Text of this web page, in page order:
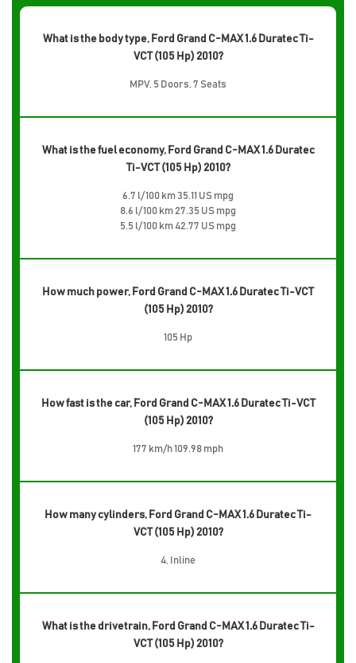
What is the body type, Ford Grand C-MAX 1.6 Duratec Ti-
VCT (105 Hp) 2010?
MPV, 5 Doors, 7 Seats
What is the fuel economy, Ford Grand C-MAX 1.6 Duratec
Ti-VCT (105 Hp) 2010?
6.7 l/100 km 35.11 US mpg
8.6 l/100 km 27.35 US mpg
5.5 l/100 km 42.77 US mpg
How much power, Ford Grand C-MAX 1.6 Duratec Ti-VCT
(105 Hp) 2010?
105 Hp
How fast is the car, Ford Grand C-MAX 1.6 Duratec Ti-VCT
(105 Hp) 2010?
177 km/h 109.98 mph
How many cylinders, Ford Grand C-MAX 1.6 Duratec Ti-
VCT (105 Hp) 2010?
4, Inline
What is the drivetrain, Ford Grand C-MAX 1.6 Duratec Ti-
VCT (105 Hp) 2010?